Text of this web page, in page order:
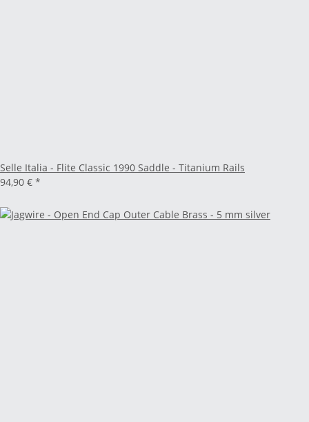
Selle Italia - Flite Classic 1990 Saddle - Titanium Rails
94,90 € *